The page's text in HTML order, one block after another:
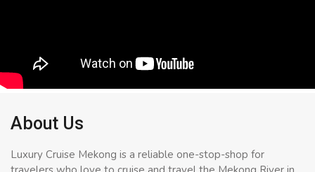
About Us
Luxury Cruise Mekong is a reliable one-stop-shop for